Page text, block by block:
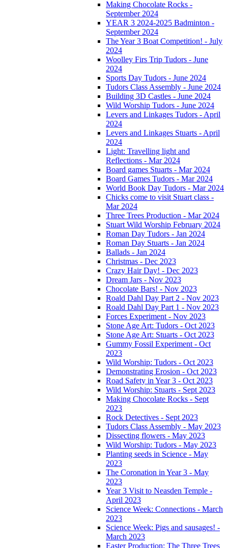
Making Chocolate Rocks -
September 2024
YEAR 3 2024-2025 Badminton -
September 2024
The Year 3 Boat Competition! - July
2024
Woolley Firs Trip Tudors - June
2024
Sports Day Tudors - June 2024
Tudors Class Assembly - June 2024
Building 3D Castles - June 2024
Wild Worship Tudors - June 2024
Levers and Linkages Tudors - April
2024
Levers and Linkages Stuarts - April
2024
Light: Travelling light and
Reflections - Mar 2024
Board games Stuarts - Mar 2024
Board Games Tudors - Mar 2024
World Book Day Tudors - Mar 2024
Chicks come to visit Stuart class -
Mar 2024
Three Trees Production - Mar 2024
Stuart Wild Worship February 2024
Roman Day Tudors - Jan 2024
Roman Day Stuarts - Jan 2024
Ballads - Jan 2024
Christmas - Dec 2023
Crazy Hair Day! - Dec 2023
Dream Jars - Nov 2023
Chocolate Bars! - Nov 2023
Roald Dahl Day Part 2 - Nov 2023
Roald Dahl Day Part 1 - Nov 2023
Forces Experiment - Nov 2023
Stone Age Art: Tudors - Oct 2023
Stone Age Art: Stuarts - Oct 2023
Gummy Fossil Experiment - Oct
2023
Wild Worship: Tudors - Oct 2023
Demonstrating Erosion - Oct 2023
Road Safety in Year 3 - Oct 2023
Wild Worship: Stuarts - Sept 2023
Making Chocolate Rocks - Sept
2023
Rock Detectives - Sept 2023
Tudors Class Assembly - May 2023
Dissecting flowers - May 2023
Wild Worship: Tudors - May 2023
Planting seeds in Science - May
2023
The Coronation in Year 3 - May
2023
Year 3 Visit to Neasden Temple -
April 2023
Science Week: Connections - March
2023
Science Week: Pigs and sausages! -
March 2023
Easter Production: The Three Trees